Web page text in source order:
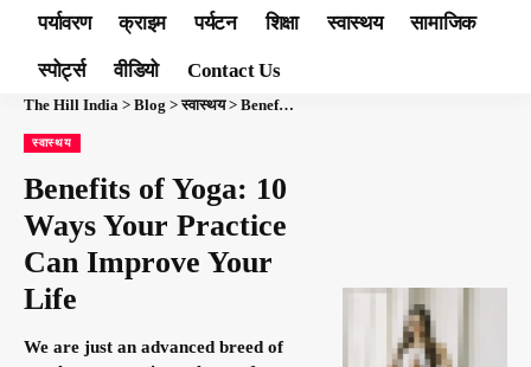
पर्यावरण क्राइम पर्यटन शिक्षा स्वास्थय सामाजिक
स्पोर्ट्स वीडियो Contact Us
The Hill India > Blog >स्वास्थय> Benefits of Yoga: 10 Ways Your Practice Can Improve Your Life
स्वास्थय
Benefits of Yoga: 10
Ways Your Practice
Can Improve Your
Life
We are just an advanced breed of